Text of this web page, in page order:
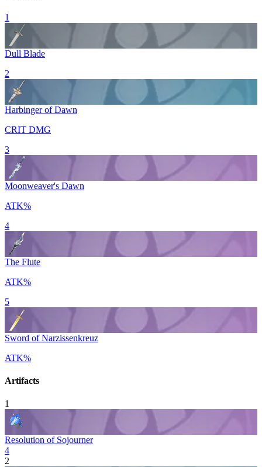
1
Dull Blade
2
Harbinger of Dawn
CRIT DMG
3
Moonweaver's Dawn
ATK%
4
The Flute
ATK%
5
Sword of Narzissenkreuz
ATK%
Artifacts
1
Resolution of Sojourner
4
2